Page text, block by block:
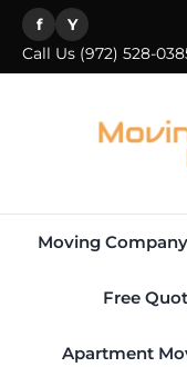
f Y
Call Us (972) 528-
Moving
Free
Apartment